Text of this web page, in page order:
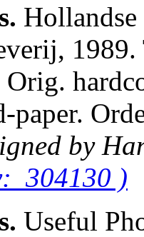
Orig.
paper.
by
304130 )
Useful